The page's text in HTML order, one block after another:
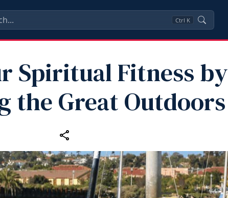
Ctrl K
Spiritual Fitness by
the Great Outdoors